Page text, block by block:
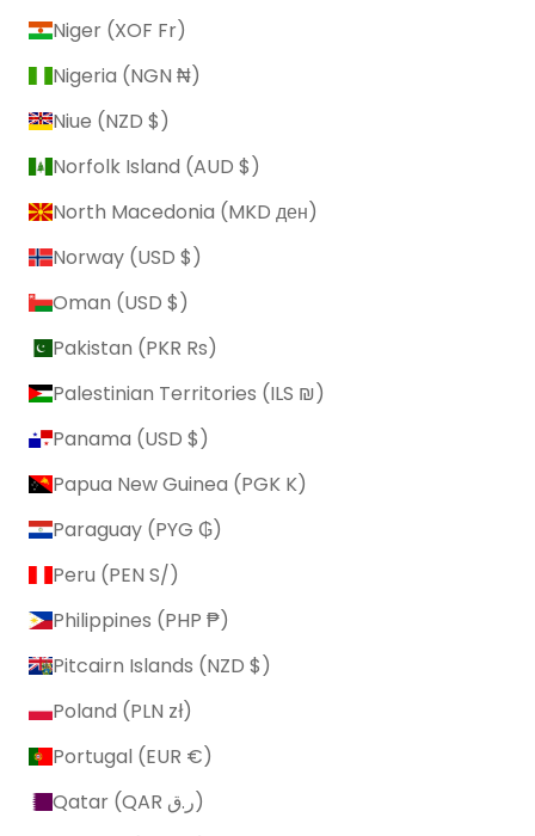
Niger (XOF Fr)
Nigeria (NGN ₦)
Niue (NZD $)
Norfolk Island (AUD $)
North Macedonia (MKD ден)
Norway (USD $)
Oman (USD $)
Pakistan (PKR ₨)
Palestinian Territories (ILS ₪)
Panama (USD $)
Papua New Guinea (PGK K)
Paraguay (PYG ₲)
Peru (PEN S/)
Philippines (PHP ₱)
Pitcairn Islands (NZD $)
Poland (PLN zł)
Portugal (EUR €)
Qatar (QAR ر.ق)